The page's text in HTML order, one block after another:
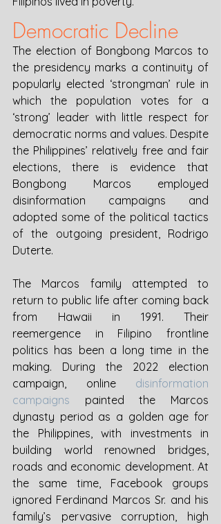
Democratic Decline
The election of Bongbong Marcos to
the presidency marks a continuity of
popularly elected ‘strongman’ rule in
which the population votes for a
‘strong’ leader with little respect for
democratic norms and values. Despite
the Philippines’ relatively free and fair
elections, there is evidence that
Bongbong Marcos employed
disinformation campaigns and
adopted some of the political tactics
of the outgoing president, Rodrigo
Duterte.
The Marcos family attempted to
return to public life after coming back
from Hawaii in 1991. Their
reemergence in Filipino frontline
politics has been a long time in the
making. During the 2022 election
campaign, online disinformation
campaigns painted the Marcos
dynasty period as a golden age for
the Philippines, with investments in
building world renowned bridges,
roads and economic development. At
the same time, Facebook groups
ignored Ferdinand Marcos Sr. and his
family’s pervasive corruption, high